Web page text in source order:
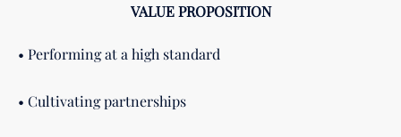
VALUE PROPOSITION
• Performing at a high standard
• Cultivating partnerships